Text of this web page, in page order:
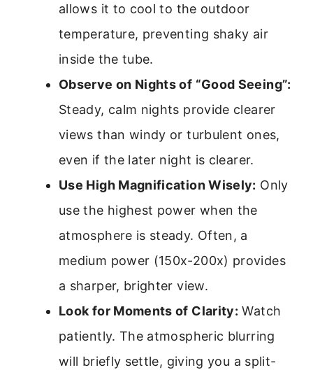
allows it to cool to the outdoor
temperature, preventing shaky air
inside the tube.
Observe on Nights of “Good Seeing”:
Steady, calm nights provide clearer
views than windy or turbulent ones,
even if the later night is clearer.
Use High Magnification Wisely: Only
use the highest power when the
atmosphere is steady. Often, a
medium power (150x-200x) provides
a sharper, brighter view.
Look for Moments of Clarity: Watch
patiently. The atmospheric blurring
will briefly settle, giving you a split-